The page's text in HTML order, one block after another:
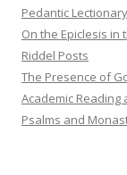
Pedantic
On the Epiclesis in
Riddel Posts
The Presence of
Academic
Psalms and